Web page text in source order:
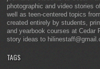
photographic and video stories
well as teen-centered topics
created entirely by students,
and yearbook courses at Cedar
story ideas to
TAGS